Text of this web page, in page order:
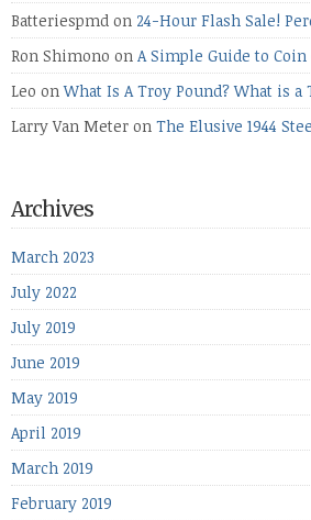
Batteriespmd on 24-Hour Flash Sale!
Ron Shimono on A Simple Guide to Coin
Leo onWhat Is A Troy Pound? What is a
Larry Van Meter on The Elusive 1944
Archives
March 2023
July 2022
July 2019
June 2019
May 2019
April 2019
March 2019
February 2019